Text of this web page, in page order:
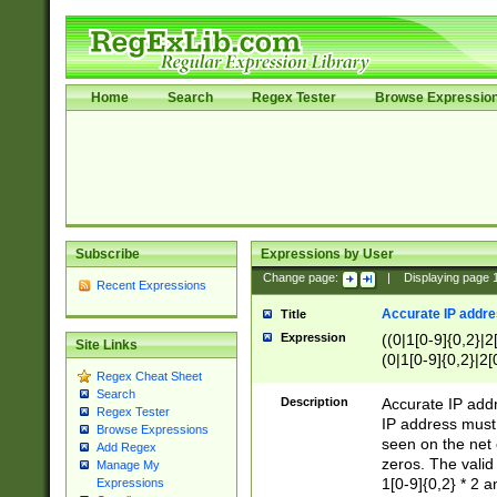
Home Search Regex Tester Browse
Subscribe
Recent Expressions
Site Links
Regex Cheat Sheet
Search
Regex Tester
Browse Expressions
Add Regex
Manage My
Expressions
Expressions by User
Change page: Displaying page
Title Accurate IP
Expression
((0|1[0-
(0|1[0-
Description
Accurate IP
IP address
seen on the net
zeros. The
1[0-9]{0,2} * 2